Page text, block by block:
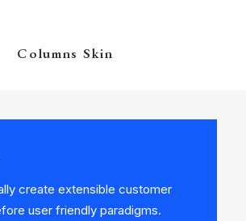
Columns Skin
create extensible customer
user friendly paradigms.